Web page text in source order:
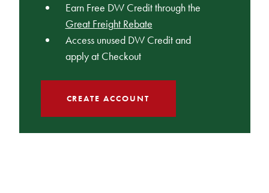
Earn Free DW Credit through the
Great Freight Rebate
Access unused DW Credit and
apply at Checkout
CREATE ACCOUNT